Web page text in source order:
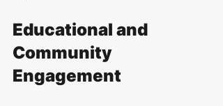
Educational and
Community
Engagement